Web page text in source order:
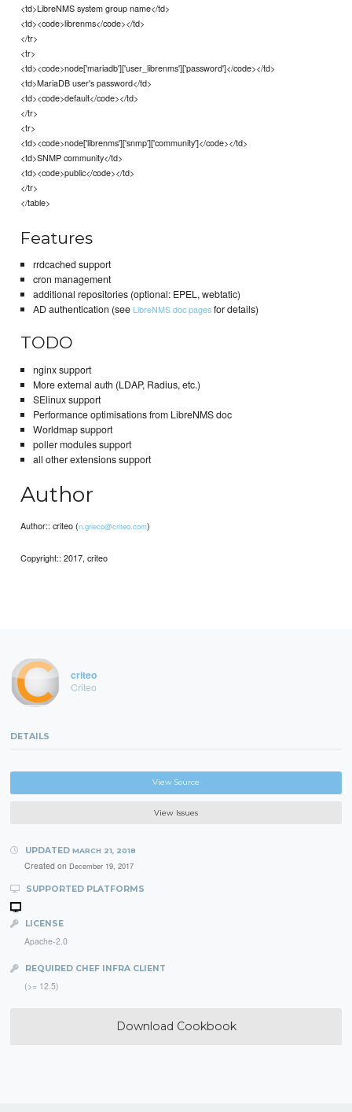
<td>LibreNMS system group name</td>
<td><code>librenms</code></td>
</tr>
<tr>
<td><code>node['mariadb']['user_librenms']['password']</code></td>
<td>MariaDB user's password</td>
<td><code>default</code></td>
</tr>
<tr>
<td><code>node['librenms']['snmp']['community']</code></td>
<td>SNMP community</td>
<td><code>public</code></td>
</tr>
</table>
Features
rrdcached support
cron management
additional repositories (optional: EPEL, webtatic)
AD authentication (see LibreNMS doc pagesfor details)
TODO
nginx support
More external auth (LDAP, Radius, etc.)
SElinux support
Performance optimisations from LibreNMS doc
Worldmap support
poller modules support
all other extensions support
Author
Author:: criteo (n.grieco@criteo.com)
Copyright:: 2017, criteo
criteo
Criteo
DETAILS
View Source
View Issues
UPDATED MARCH 21, 2018
Created on December 19, 2017
SUPPORTED PLATFORMS
LICENSE
Apache-2.0
REQUIRED CHEF INFRA CLIENT
(>= 12.5)
Download Cookbook